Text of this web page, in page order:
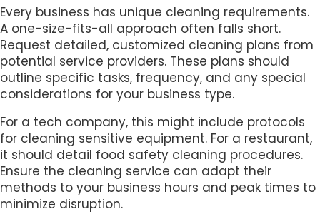
Every business has unique cleaning requirements.
A one-size-fits-all approach often falls short.
Request detailed, customized cleaning plans from
potential service providers. These plans should
outline specific tasks, frequency, and any special
considerations for your business type.
For a tech company, this might include protocols
for cleaning sensitive equipment. For a restaurant,
it should detail food safety cleaning procedures.
Ensure the cleaning service can adapt their
methods to your business hours and peak times to
minimize disruption.